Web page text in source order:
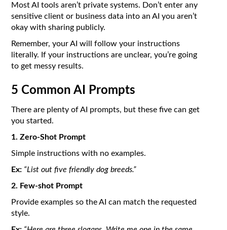
Most AI tools aren’t private systems. Don’t enter any
sensitive client or business data into an AI you aren’t
okay with sharing publicly.
Remember, your AI will follow your instructions
literally. If your instructions are unclear, you’re going
to get messy results.
5 Common AI Prompts
There are plenty of AI prompts, but these five can get
you started.
1. Zero-Shot Prompt
Simple instructions with no examples.
Ex: “List out five friendly dog breeds.”
2. Few-shot Prompt
Provide examples so the AI can match the requested
style.